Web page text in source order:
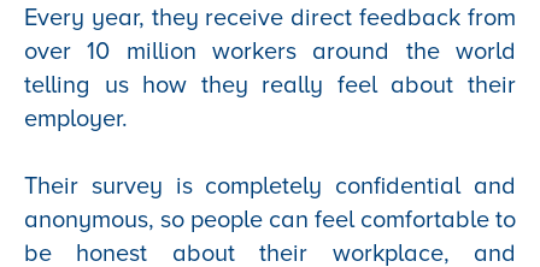
Every year, they receive direct feedback from
over 10 million workers around the world
telling us how they really feel about their
employer.
Their survey is completely confidential and
anonymous, so people can feel comfortable to
be honest about their workplace, and